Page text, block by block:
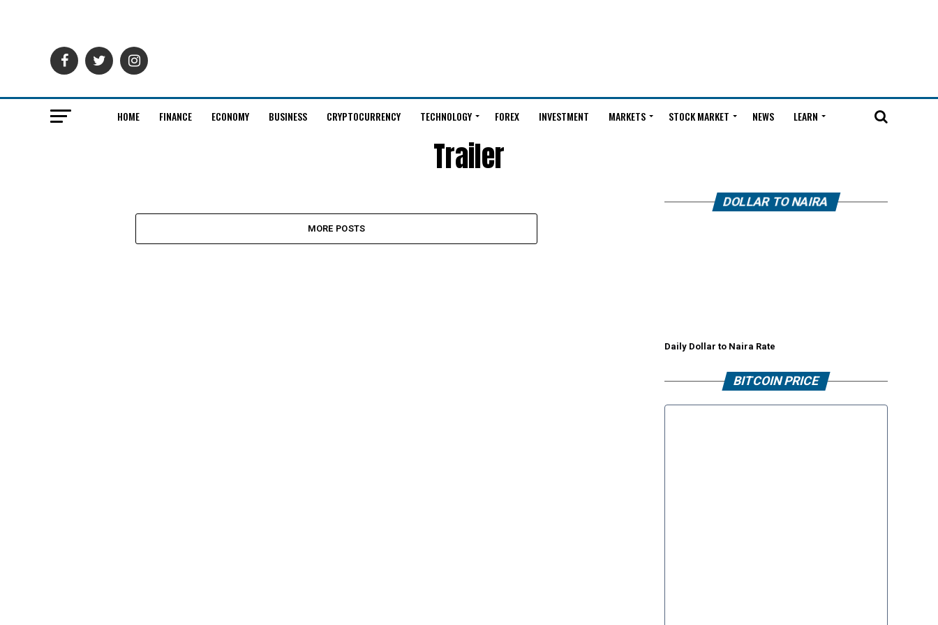
HOME FINANCE ECONOMY BUSINESS CRYPTOCURRENCY TECHNOLOGY FOREX INVESTMENT MARKETS STOCK MARKET NEWS LEARN
Trailer
MORE POSTS
DOLLAR TO NAIRA
Daily Dollar to Naira Rate
BITCOIN PRICE